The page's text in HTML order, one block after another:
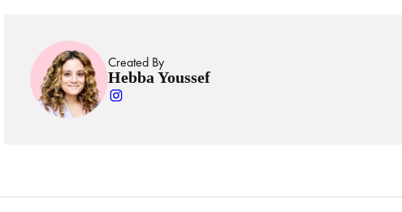
Created By
Hebba Youssef